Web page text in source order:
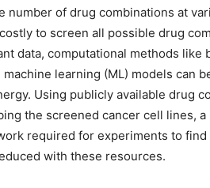
number of drug combinations at
to screen all possible drug
data, computational methods like
machine learning (ML) models can
Using publicly available drug
the screened cancer cell lines,
required for experiments to
with these resources.